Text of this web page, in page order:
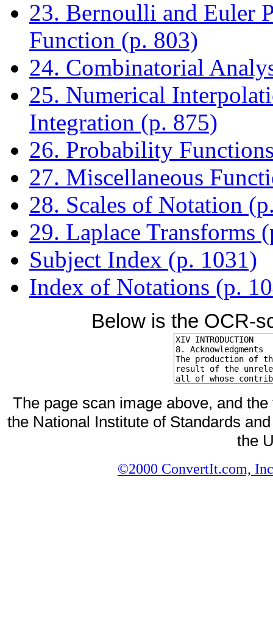
23. Bernoulli and Euler
Function (p. 803)
24. Combinatorial
25. Numerical
Integration (p. 875)
26. Probability
27. Miscellaneous
28. Scales of Notation
29. Laplace Transforms
Subject Index (p. 1031)
Index of Notations (p.
Below is the OCR-
The page scan image above, and
the National Institute of Standards
the
©2000 ConvertIt.com,